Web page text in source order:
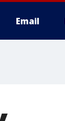
Email